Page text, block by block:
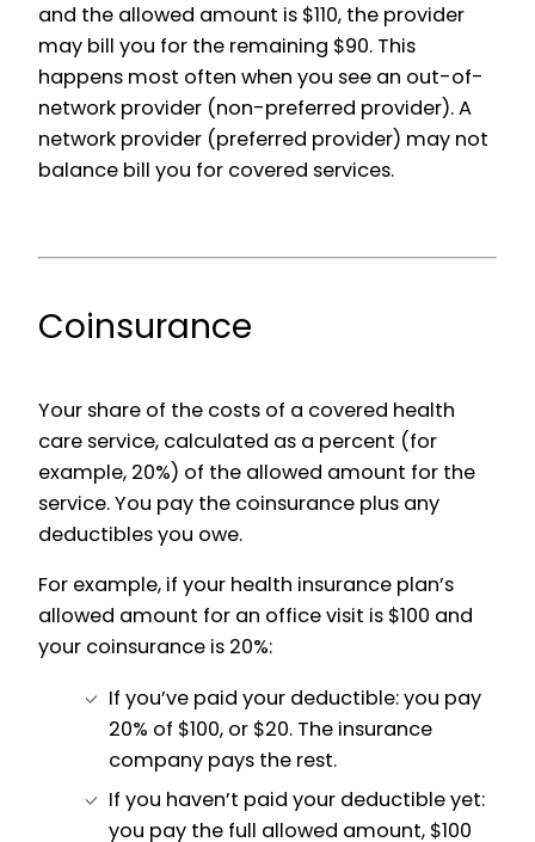
and the allowed amount is $110, the provider
may bill you for the remaining $90. This
happens most often when you see an out-of-
network provider (non-preferred provider). A
network provider (preferred provider) may not
balance bill you for covered services.
Coinsurance
Your share of the costs of a covered health
care service, calculated as a percent (for
example, 20%) of the allowed amount for the
service. You pay the coinsurance plus any
deductibles you owe.
For example, if your health insurance plan’s
allowed amount for an office visit is $100 and
your coinsurance is 20%:
If you’ve paid your deductible: you pay
20% of $100, or $20. The insurance
company pays the rest.
If you haven’t paid your deductible yet:
you pay the full allowed amount, $100